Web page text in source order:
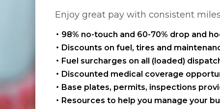
Enjoy great pay with consistent
98% no-touch and 60-70% drop and
Discounts on fuel, tires and
Fuel surcharges on all (loaded)
Discounted medical coverage
Base plates, permits, inspections
Resources to help you manage your